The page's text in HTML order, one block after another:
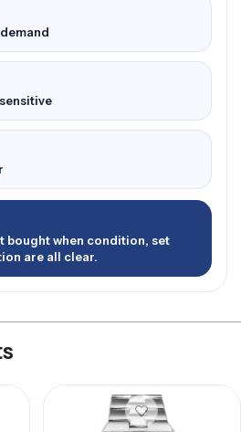
bought when condition, set
are all clear.